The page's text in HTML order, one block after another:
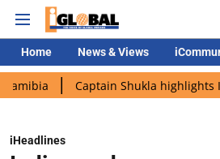
Home News & Views
Captain Shukla highlights Indian
iHeadlines